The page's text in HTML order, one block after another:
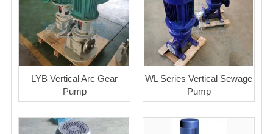
LYB Vertical Arc Gear
Pump
WL Series Vertical Sewage
Pump